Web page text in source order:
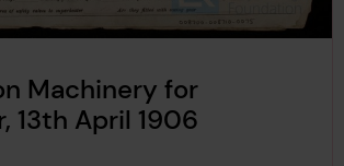
Machinery for
13th April 1906